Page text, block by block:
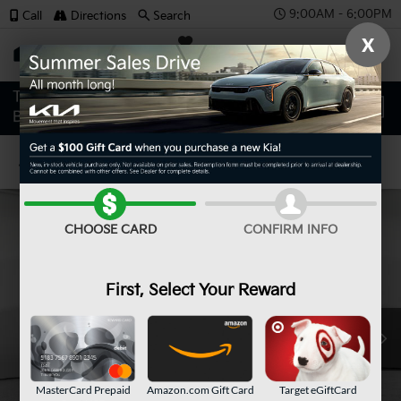
9:00AM - 6:00PM
SAVED
Call Directions Search
Confirm Availability
X
CHOOSE CARD CONFIRM INFO
First, Select Your Reward
MasterCard Prepaid
Amazon.com Gift Card Target eGiftCard